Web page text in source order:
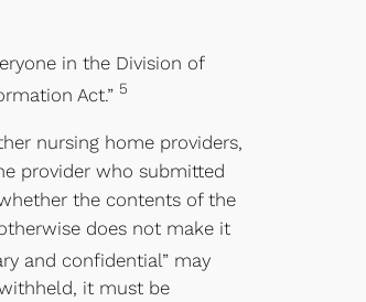
in the Division of
Act.” 5
nursing home providers,
provider who submitted
the contents of the
does not make it
and confidential” may
it must be